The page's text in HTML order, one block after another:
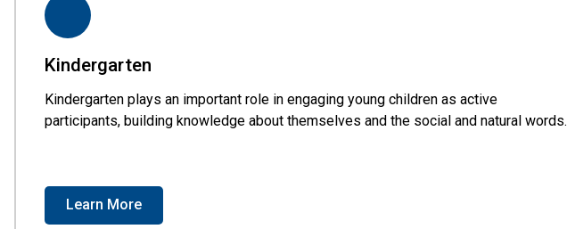
Kindergarten
Kindergarten plays an important role in engaging young children as active
participants, building knowledge about themselves and the social and natural words.
Learn More